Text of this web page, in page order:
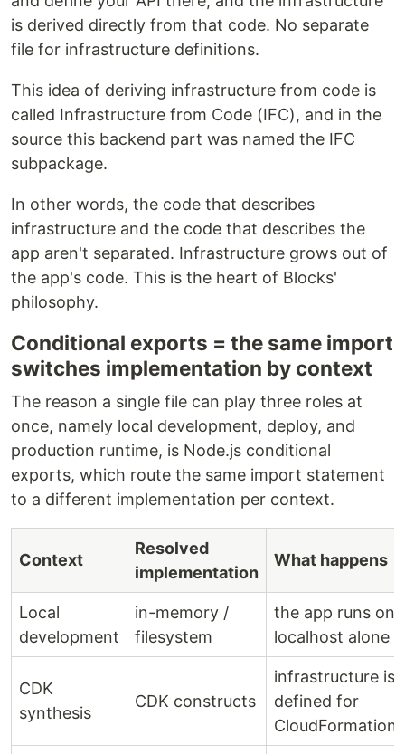
is derived directly from that code. No separate
file for infrastructure definitions.
This idea of deriving infrastructure from code is
called Infrastructure from Code (IFC), and in the
source this backend part was named the IFC
subpackage.
In other words, the code that describes
infrastructure and the code that describes the
app aren't separated. Infrastructure grows out of
the app's code. This is the heart of Blocks'
philosophy.
Conditional exports = the same import
switches implementation by context
The reason a single file can play three roles at
once, namely local development, deploy, and
production runtime, is Node.js conditional
exports, which route the same import statement
to a different implementation per context.
Context
Resolved
implementation
What happens
Local
development
in-memory /
filesystem
the app runs on
localhost alone
CDK
synthesis
CDK constructs
infrastructure is
defined for
CloudFormation